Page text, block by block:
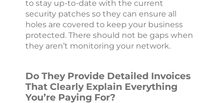
to stay up-to-date with the current
security patches so they can ensure all
holes are covered to keep your business
protected. There should not be gaps when
they aren’t monitoring your network.
Do They Provide Detailed Invoices
That Clearly Explain Everything
You’re Paying For?